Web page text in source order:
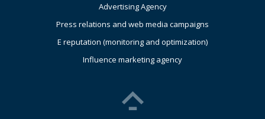
Advertising Agency
Press relations and web media campaigns
E reputation (monitoring and optimization)
Influence marketing agency